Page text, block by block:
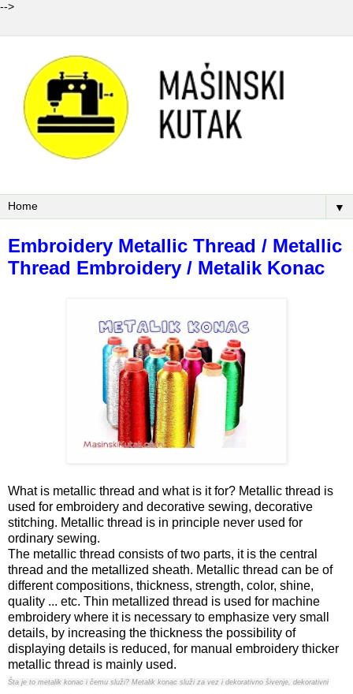
-->
▼
Embroidery Metallic Thread / Metallic
Thread Embroidery / Metalik Konac
What is metallic thread and what is it for? Metallic thread is
used for embroidery and decorative sewing, decorative
stitching. Metallic thread is in principle never used for
ordinary sewing.
The metallic thread consists of two parts, it is the central
thread and the metallized sheath. Metallic thread can be of
different compositions, thickness, strength, color, shine,
quality ... etc. Thin metallized thread is used for machine
embroidery where it is necessary to emphasize very small
details, by increasing the thickness the possibility of
displaying details is reduced, for manual embroidery thicker
metallic thread is mainly used.
Šta je to metalik konac i čemu služi? Metalik konac služi za vez i dekorativno šivenje, dekorativni